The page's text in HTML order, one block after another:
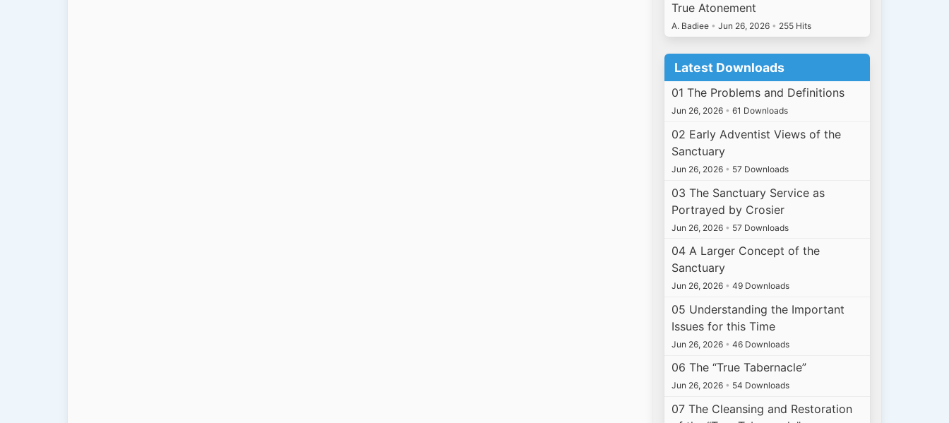
True Atonement
A. Badiee • Jun 26, 2026 • 255 Hits
Latest Downloads
01 The Problems and Definitions
Jun 26, 2026 • 61 Downloads
02 Early Adventist Views of the
Sanctuary
Jun 26, 2026 • 57 Downloads
03 The Sanctuary Service as
Portrayed by Crosier
Jun 26, 2026 • 57 Downloads
04 A Larger Concept of the
Sanctuary
Jun 26, 2026 • 49 Downloads
05 Understanding the Important
Issues for this Time
Jun 26, 2026 • 46 Downloads
06 The “True Tabernacle”
Jun 26, 2026 • 54 Downloads
07 The Cleansing and Restoration